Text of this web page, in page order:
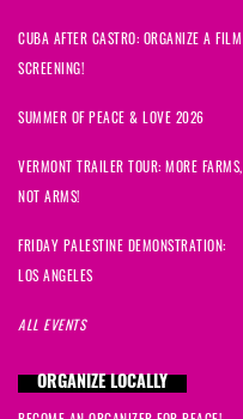
CUBA AFTER CASTRO: ORGANIZE A FILM
SCREENING!
SUMMER OF PEACE & LOVE 2026
VERMONT TRAILER TOUR: MORE FARMS,
NOT ARMS!
FRIDAY PALESTINE DEMONSTRATION:
LOS ANGELES
ALL EVENTS
ORGANIZE LOCALLY